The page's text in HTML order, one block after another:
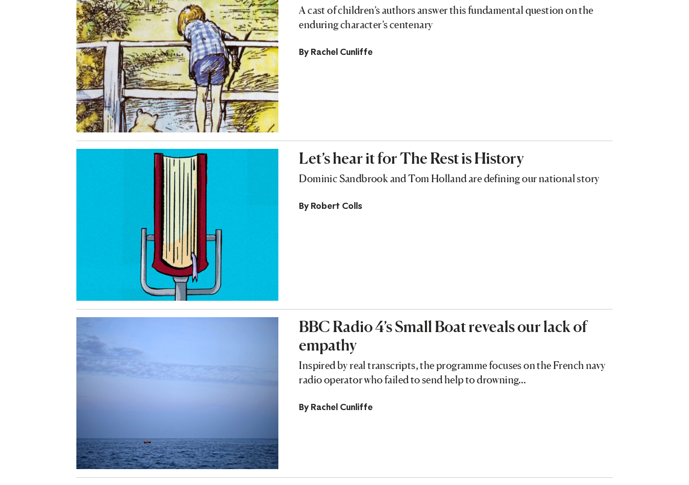
A cast of children’s authors answer this fundamental question on the
enduring character’s centenary
By Rachel Cunliffe
Let’s hear it for The Rest is History
Dominic Sandbrook and Tom Holland are defining our national story
By Robert Colls
BBC Radio 4’s Small Boat reveals our lack of
empathy
Inspired by real transcripts, the programme focuses on the French navy
radio operator who failed to send help to drowning…
By Rachel Cunliffe